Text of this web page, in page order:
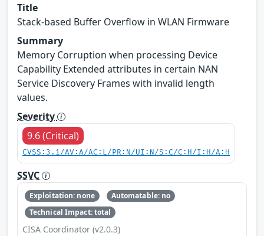
Title
Stack-based Buffer Overflow in WLAN Firmware
Summary
Memory Corruption when processing Device
Capability Extended attributes in certain NAN
Service Discovery Frames with invalid length
values.
Severity
9.6 (Critical)
CVSS:3.1/AV:A/AC:L/PR:N/UI:N/S:C/C:H/I:H/A:H
SSVC
Exploitation: none
Automatable: no
Technical Impact: total
CISA Coordinator (v2.0.3)